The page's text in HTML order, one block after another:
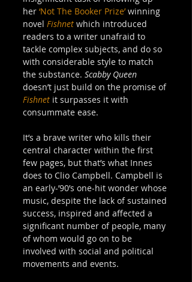
her ‘Not The Booker Prize’ winning
novel Fishnet which introduced
readers to a writer unafraid to
tackle complex subjects, and do so
with considerable style to match
the substance. Scabby Queen
doesn’t just build on the promise of
Fishnet it surpasses it with
consummate ease.
It’s a brave writer who kills their
central character within the first
few pages, but that’s what Innes
does to Clio Campbell. Campbell is
an early-’90’s one-hit wonder whose
music, despite the lack of sustained
success, inspired and affected a
significant number of people, many
of whom would go on to be
involved with social and political
movements and events.